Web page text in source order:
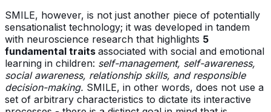
SMILE, however, is not just another piece of potentially
sensationalist technology; it was developed in tandem
with neuroscience research that highlights 5
fundamental traits associated with social and emotional
learning in children: self-management, self-awareness,
social awareness, relationship skills, and responsible
decision-making. SMILE, in other words, does not use a
set of arbitrary characteristics to dictate its interactive